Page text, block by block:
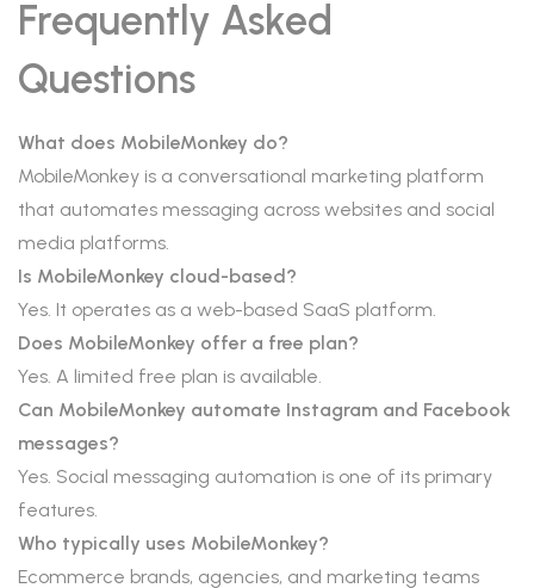
Frequently Asked
Questions
What does MobileMonkey do?
MobileMonkey is a conversational marketing platform
that automates messaging across websites and social
media platforms.
Is MobileMonkey cloud-based?
Yes. It operates as a web-based SaaS platform.
Does MobileMonkey offer a free plan?
Yes. A limited free plan is available.
Can MobileMonkey automate Instagram and Facebook
messages?
Yes. Social messaging automation is one of its primary
features.
Who typically uses MobileMonkey?
Ecommerce brands, agencies, and marketing teams